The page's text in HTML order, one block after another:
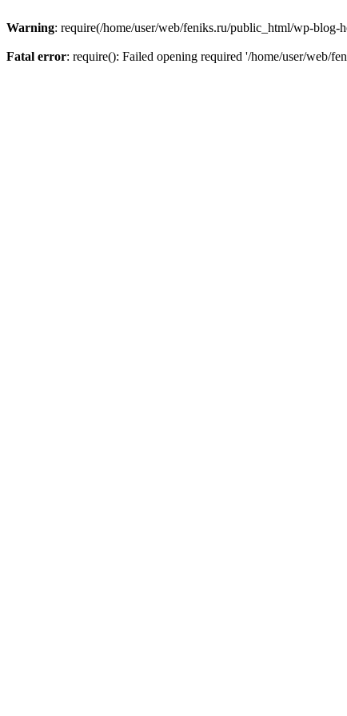
Warning: require(/home/user/web/feniks.ru/public_html/wp-blog-
Fatal error: require(): Failed opening required '/home/user/web/